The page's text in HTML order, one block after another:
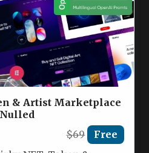
& Artist Marketplace
$69 Free